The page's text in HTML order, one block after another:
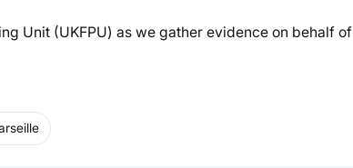
Unit (UKFPU) as we gather evidence on behalf of